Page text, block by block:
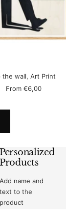
the wall, Art Print
Sale
From €6,00
Personalized
Products
Add name and
text to the
product